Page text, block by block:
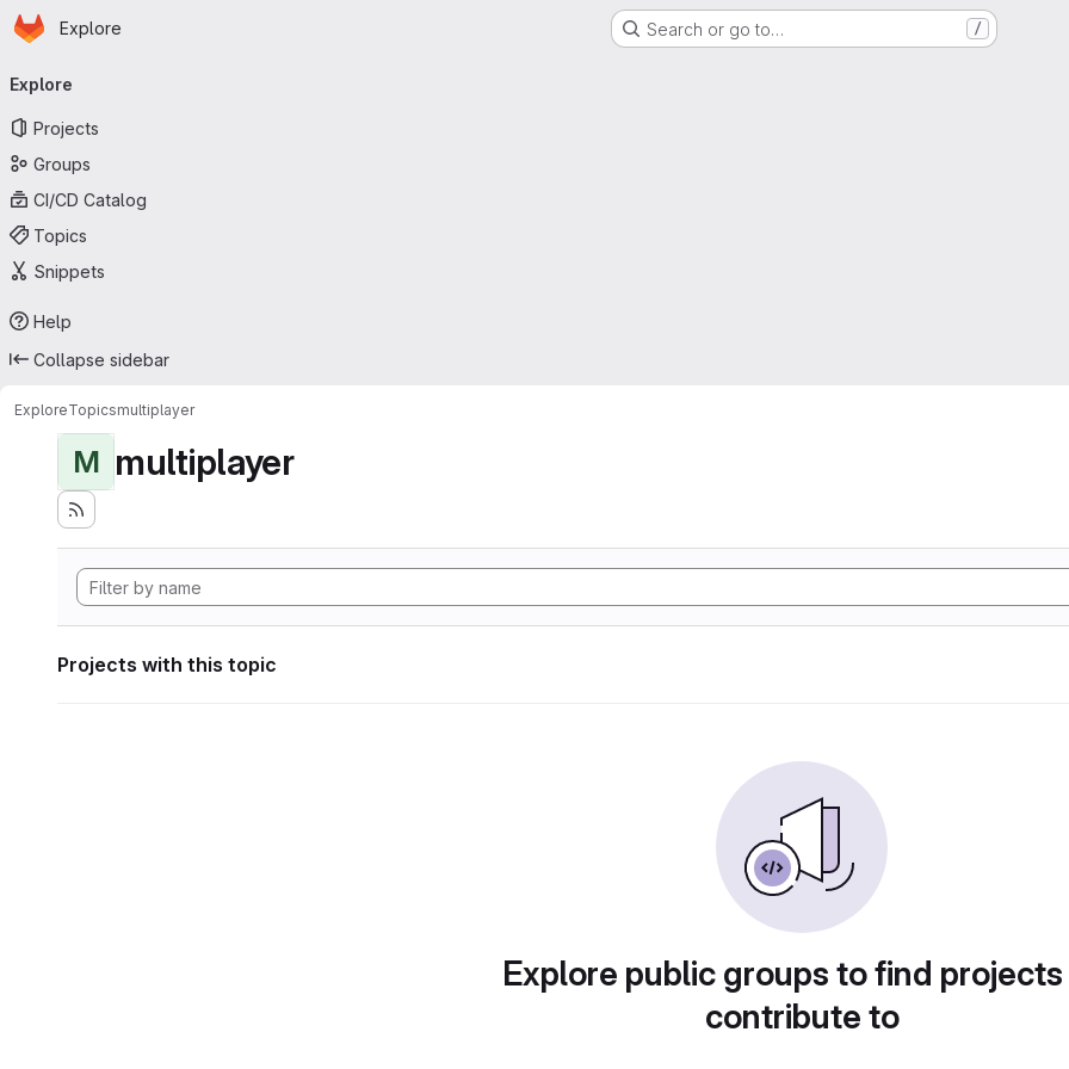
Skip to main content
Homepage
Explore Search or go to… /
navigation
Explore
Projects
Groups
CI/CD Catalog
Topics
Snippets
Help
Collapse sidebar
ExploreTopicsmultiplayer
M multiplayer
Projects with this topic
Explore public groups to find
contribute to